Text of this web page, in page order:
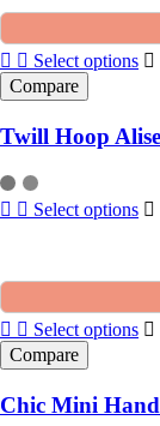
Select options
Compare
Twill Hoop
Select options
Select options
Compare
Chic Mini